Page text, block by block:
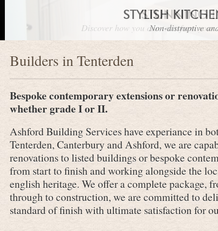
STUNNING
Discover how you can transform
STYLISH
Non-distruptive
Builders in Tenterden
Bespoke contemporary extensions or
whether grade I or II.
Ashford Building Services have experiance in
Tenterden, Canterbury and Ashford, we are
renovations to listed buildings or bespoke
from start to finish and working alongside the
english heritage. We offer a complete package,
through to construction, we are committed to
standard of finish with ultimate satisfaction for